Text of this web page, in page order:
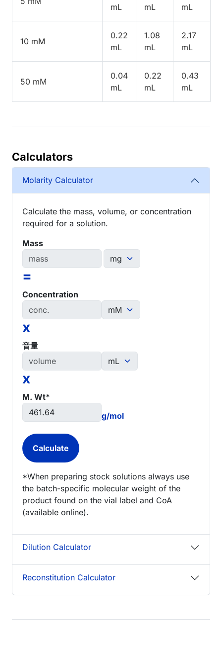
mL mL mL
10 mM
0.22
mL
1.08
mL
2.17
mL
50 mM
0.04
mL
0.22
mL
0.43
mL
Calculators
Molarity Calculator
Calculate the mass, volume, or concentration
required for a solution.
Mass
=
Concentration
x
音量
x
M. Wt*
g/mol
*When preparing stock solutions always use
the batch-specific molecular weight of the
product found on the vial label and CoA
(available online).
Dilution Calculator
Reconstitution Calculator